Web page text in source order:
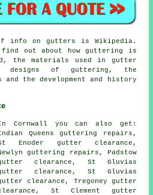
info on gutters is Wikipedia.
out about how guttering is
the materials used in gutter
designs of guttering, the
the development and history
Cornwall you can also get:
Queens guttering repairs,
Enoder gutter clearance,
guttering repairs, Padstow
clearance, St Gluvias
clearance , St Gluvias
clearance, Tregoney gutter
St Clement gutter